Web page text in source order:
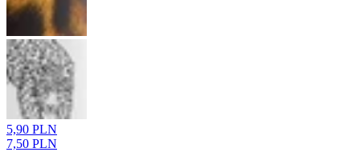
5,90 PLN
7,50 PLN